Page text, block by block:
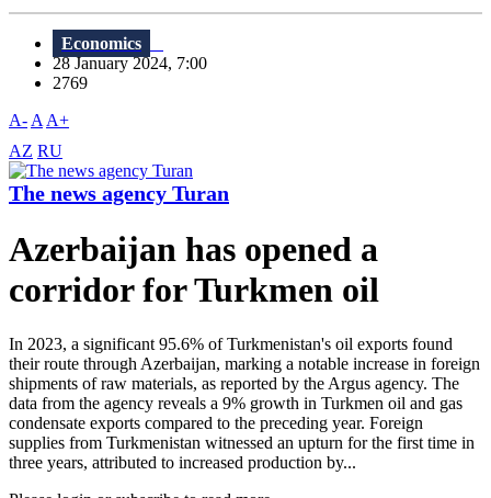
Economics
28 January 2024, 7:00
2769
A- A A+
AZ RU
The news agency Turan
Azerbaijan has opened a
corridor for Turkmen oil
In 2023, a significant 95.6% of Turkmenistan's oil exports found
their route through Azerbaijan, marking a notable increase in foreign
shipments of raw materials, as reported by the Argus agency. The
data from the agency reveals a 9% growth in Turkmen oil and gas
condensate exports compared to the preceding year. Foreign
supplies from Turkmenistan witnessed an upturn for the first time in
three years, attributed to increased production by...